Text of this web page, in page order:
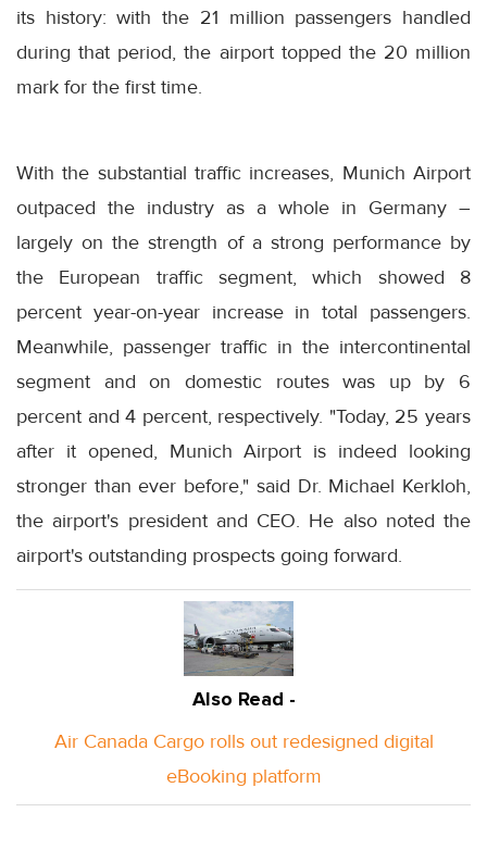
its history: with the 21 million passengers handled
during that period, the airport topped the 20 million
mark for the first time.
With the substantial traffic increases, Munich Airport
outpaced the industry as a whole in Germany –
largely on the strength of a strong performance by
the European traffic segment, which showed 8
percent year-on-year increase in total passengers.
Meanwhile, passenger traffic in the intercontinental
segment and on domestic routes was up by 6
percent and 4 percent, respectively. "Today, 25 years
after it opened, Munich Airport is indeed looking
stronger than ever before," said Dr. Michael Kerkloh,
the airport's president and CEO. He also noted the
airport's outstanding prospects going forward.
Also Read -
Air Canada Cargo rolls out redesigned digital
eBooking platform